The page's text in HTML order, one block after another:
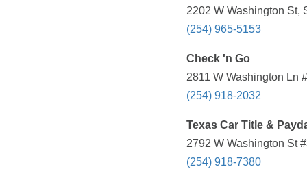
2202 W Washington St,
(254) 965-5153
Check 'n Go
2811 W Washington Ln
(254) 918-2032
Texas Car Title &
2792 W Washington St
(254) 918-7380